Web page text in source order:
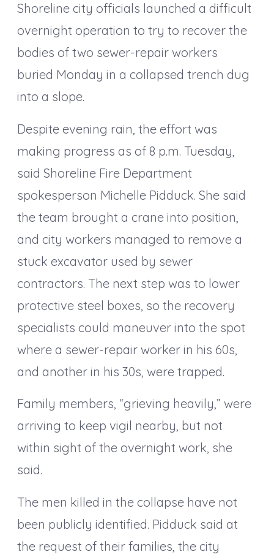
Shoreline city officials launched a difficult
overnight operation to try to recover the
bodies of two sewer-repair workers
buried Monday in a collapsed trench dug
into a slope.
Despite evening rain, the effort was
making progress as of 8 p.m. Tuesday,
said Shoreline Fire Department
spokesperson Michelle Pidduck. She said
the team brought a crane into position,
and city workers managed to remove a
stuck excavator used by sewer
contractors. The next step was to lower
protective steel boxes, so the recovery
specialists could maneuver into the spot
where a sewer-repair worker in his 60s,
and another in his 30s, were trapped.
Family members, “grieving heavily,” were
arriving to keep vigil nearby, but not
within sight of the overnight work, she
said.
The men killed in the collapse have not
been publicly identified. Pidduck said at
the request of their families, the city